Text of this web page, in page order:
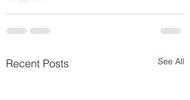
Recent Posts See All